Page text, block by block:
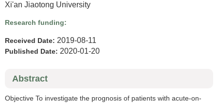
Xi'an Jiaotong University
Research funding:
Received Date: 2019-08-11
Published Date: 2020-01-20
Abstract
Objective To investigate the prognosis of patients with acute-on-